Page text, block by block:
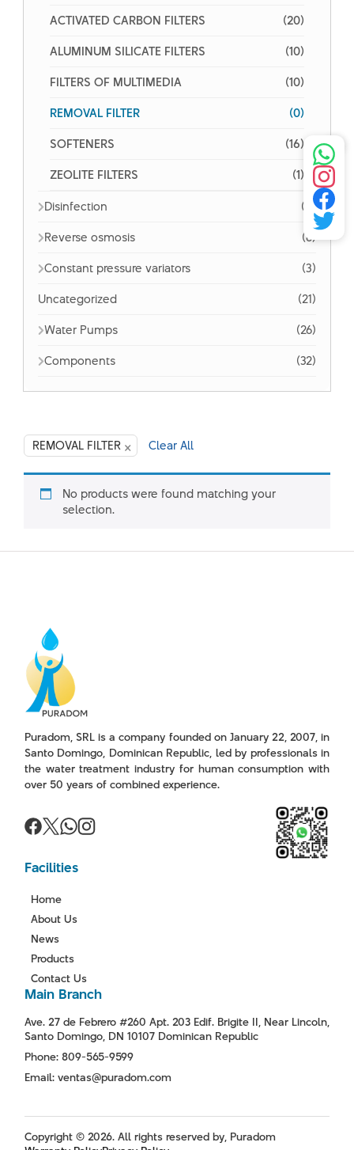
ACTIVATED CARBON FILTERS
(20)
ALUMINUM SILICATE FILTERS
(10)
FILTERS OF MULTIMEDIA
(10)
REMOVAL FILTER
(0)
SOFTENERS
(16)
ZEOLITE FILTERS
(1)
Disinfection
(5)
Reverse osmosis
(6)
Constant pressure variators
(3)
Uncategorized
(21)
Water Pumps
(26)
Components
(32)
REMOVAL FILTER × Clear All
No products were found matching your
selection.
Puradom, SRL is a company founded on January 22, 2007, in
Santo Domingo, Dominican Republic, led by professionals in
the water treatment industry for human consumption with
over 50 years of combined experience.
Facilities
Home
About Us
News
Products
Contact Us
Main Branch
Ave. 27 de Febrero #260 Apt. 203 Edif. Brigite II, Near Lincoln,
Santo Domingo, DN 10107 Dominican Republic
Phone: 809-565-9599
Email: ventas@puradom.com
Copyright © 2026. All rights reserved by, Puradom